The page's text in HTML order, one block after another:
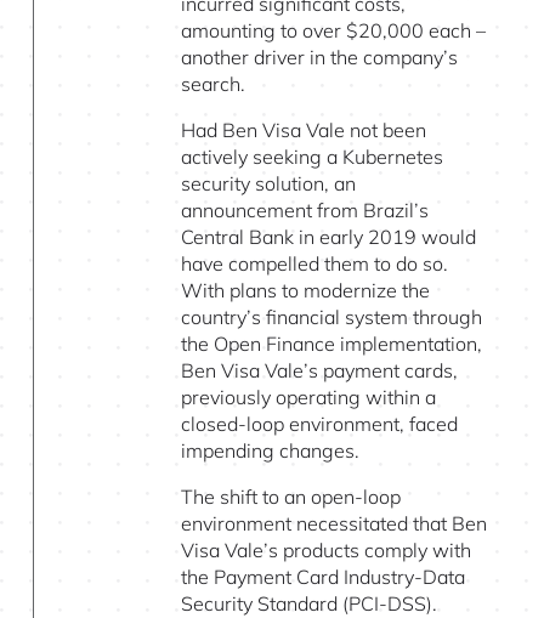
amounting to over $20,000 each –
another driver in the company’s
search.
Had Ben Visa Vale not been
actively seeking a Kubernetes
security solution, an
announcement from Brazil’s
Central Bank in early 2019 would
have compelled them to do so.
With plans to modernize the
country’s financial system through
the Open Finance implementation,
Ben Visa Vale’s payment cards,
previously operating within a
closed-loop environment, faced
impending changes.
The shift to an open-loop
environment necessitated that Ben
Visa Vale’s products comply with
the Payment Card Industry-Data
Security Standard (PCI-DSS).